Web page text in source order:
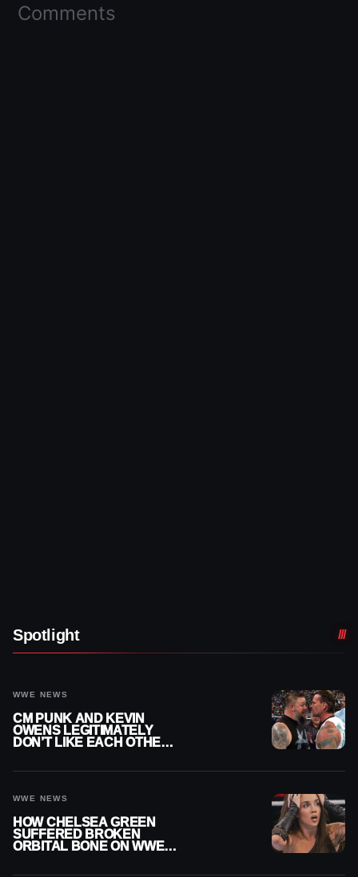
Comments
Spotlight
WWE NEWS
CM PUNK AND KEVIN
OWENS LEGITIMATELY
DON’T LIKE EACH OTHER
WWE NEWS
HOW CHELSEA GREEN
SUFFERED BROKEN
ORBITAL BONE ON WWE